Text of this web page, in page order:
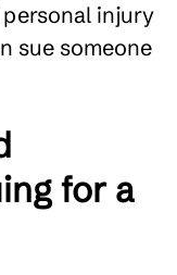
injury
sue someone
for a